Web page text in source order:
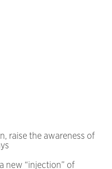
raise the awareness of
new “injection” of